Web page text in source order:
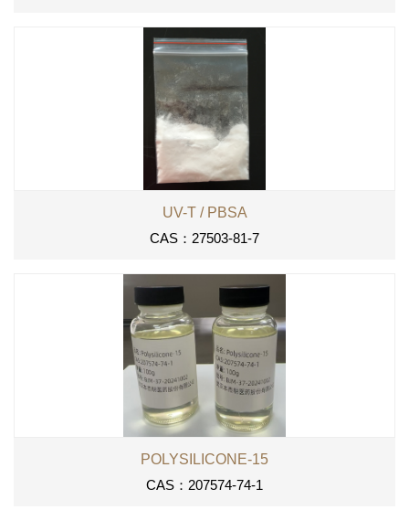
UV-T / PBSA
CAS：27503-81-7
POLYSILICONE-15
CAS：207574-74-1